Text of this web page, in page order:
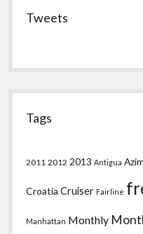
Tweets
Tags
2011 2012 2013 Antigua
Croatia Cruiser Fairline
Manhattan Monthly